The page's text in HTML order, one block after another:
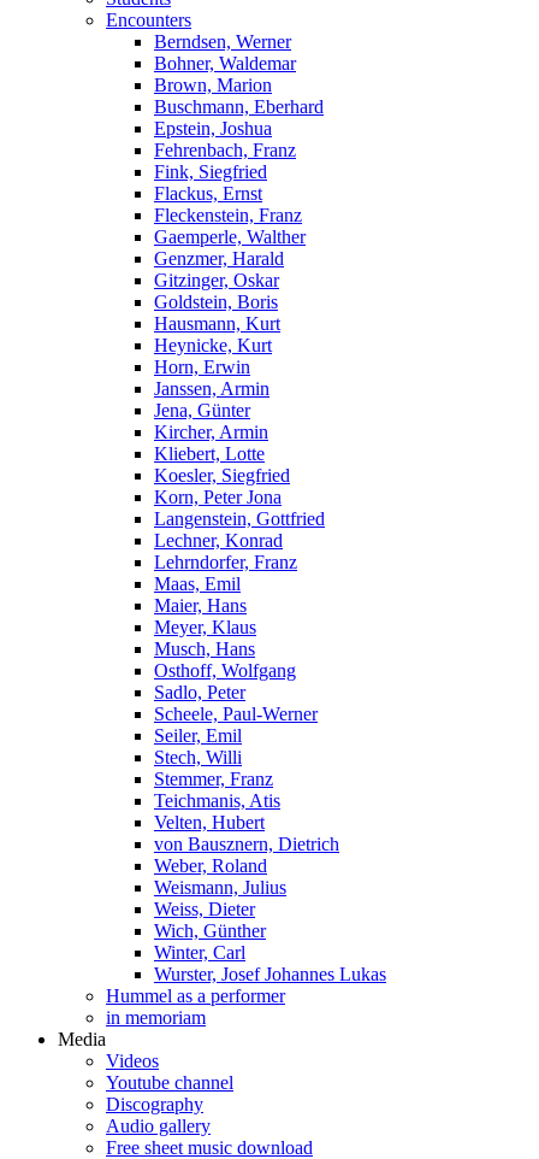
Encounters
Berndsen, Werner
Bohner, Waldemar
Brown, Marion
Buschmann, Eberhard
Epstein, Joshua
Fehrenbach, Franz
Fink, Siegfried
Flackus, Ernst
Fleckenstein, Franz
Gaemperle, Walther
Genzmer, Harald
Gitzinger, Oskar
Goldstein, Boris
Hausmann, Kurt
Heynicke, Kurt
Horn, Erwin
Janssen, Armin
Jena, Günter
Kircher, Armin
Kliebert, Lotte
Koesler, Siegfried
Korn, Peter Jona
Langenstein, Gottfried
Lechner, Konrad
Lehrndorfer, Franz
Maas, Emil
Maier, Hans
Meyer, Klaus
Musch, Hans
Osthoff, Wolfgang
Sadlo, Peter
Scheele, Paul-Werner
Seiler, Emil
Stech, Willi
Stemmer, Franz
Teichmanis, Atis
Velten, Hubert
von Bausznern, Dietrich
Weber, Roland
Weismann, Julius
Weiss, Dieter
Wich, Günther
Winter, Carl
Wurster, Josef Johannes Lukas
Hummel as a performer
in memoriam
Media
Videos
Youtube channel
Discography
Audio gallery
Free sheet music download